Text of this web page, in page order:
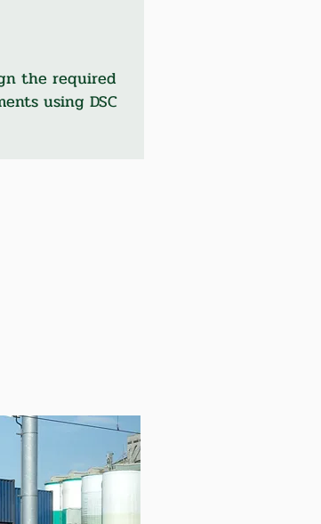
the required
using DSC